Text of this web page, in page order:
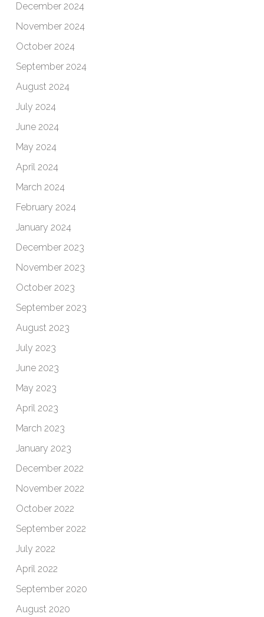
December 2024
November 2024
October 2024
September 2024
August 2024
July 2024
June 2024
May 2024
April 2024
March 2024
February 2024
January 2024
December 2023
November 2023
October 2023
September 2023
August 2023
July 2023
June 2023
May 2023
April 2023
March 2023
January 2023
December 2022
November 2022
October 2022
September 2022
July 2022
April 2022
September 2020
August 2020